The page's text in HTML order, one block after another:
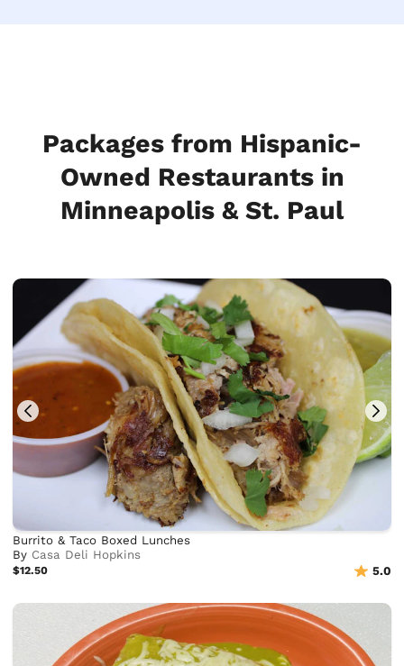
Packages from Hispanic-
Owned Restaurants in
Minneapolis & St. Paul
Burrito & Taco Boxed Lunches
By Casa Deli Hopkins
$12.50 5.0